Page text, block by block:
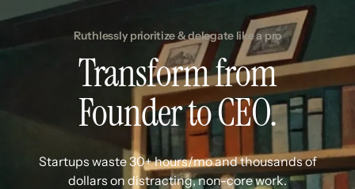
Ruthlessly prioritize & delegate like a pro
Transform from
Founder to CEO.
Startups waste 30+ hours/mo and thousands of
dollars on distracting, non-core work.